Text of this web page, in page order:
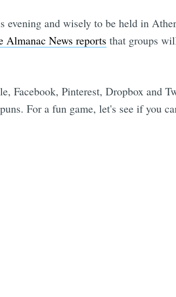
evening and wisely to be held in
Almanac News reports that groups
Facebook, Pinterest, Dropbox and
For a fun game, let's see if you